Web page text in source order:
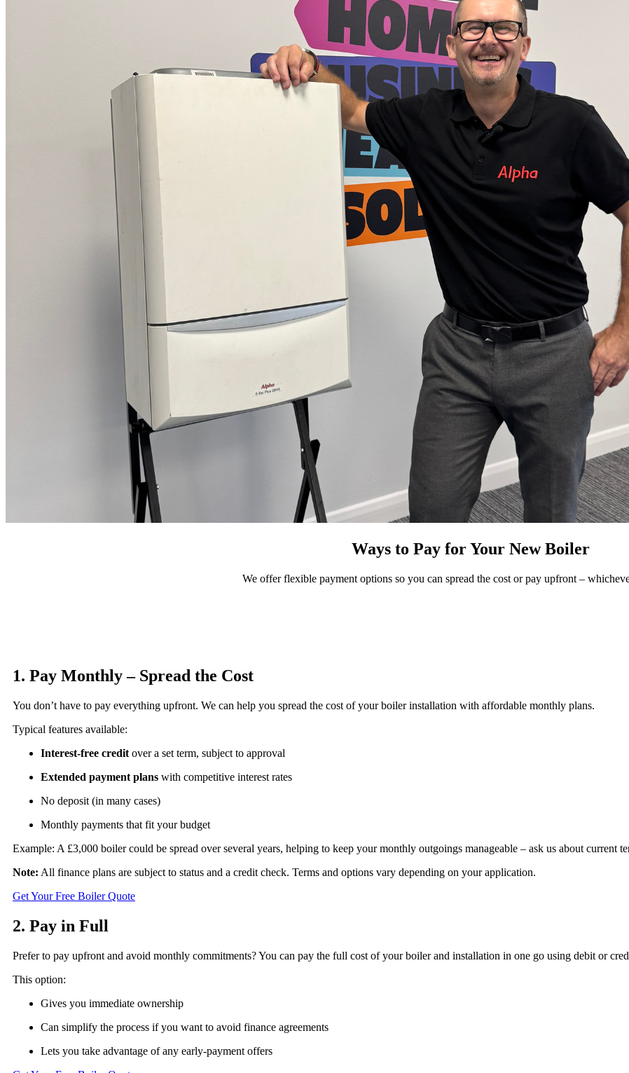
Ways to Pay for Your New Boiler
We offer flexible payment options so you can spread the cost or pay upfront –
1. Pay Monthly – Spread the Cost
You don’t have to pay everything upfront. We can help you spread the cost of your boiler installation with affordable monthly plans.
Typical features available:
Interest-free credit over a set term, subject to approval
Extended payment plans with competitive interest rates
No deposit (in many cases)
Monthly payments that fit your budget
Example: A £3,000 boiler could be spread over several years, helping to keep your monthly outgoings manageable – ask us about current
Note: All finance plans are subject to status and a credit check. Terms and options vary depending on your application.
Get Your Free Boiler Quote
2. Pay in Full
Prefer to pay upfront and avoid monthly commitments? You can pay the full cost of your boiler and installation in one go using debit or
This option:
Gives you immediate ownership
Can simplify the process if you want to avoid finance agreements
Lets you take advantage of any early-payment offers